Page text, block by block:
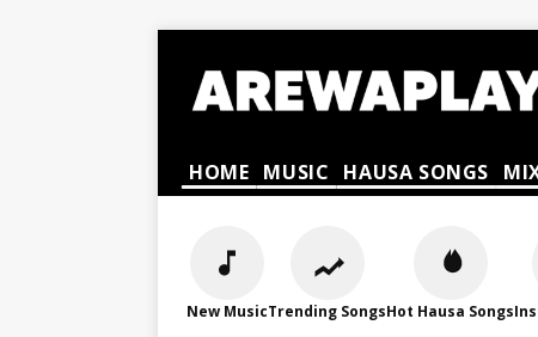
HOME MUSIC HAUSA SONGS
New MusicTrending SongsHot Hausa Songs